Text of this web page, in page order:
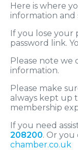
Here is where
information and
If you lose your
password link.
Please note we
information.
Please make
always kept up
membership
If you need
208200. Or you
chamber.co.uk